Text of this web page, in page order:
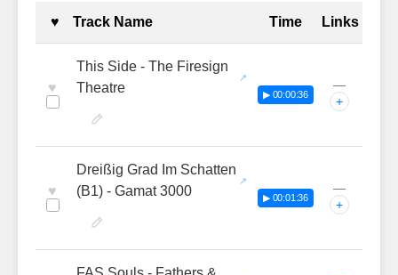
Complete Tracklist with
♥ Track Name Time Links
♥
This Side - The Firesign
Theatre
▶ 00:00:36
—
+
♥
Dreißig Grad Im Schatten
(B1) - Gamat 3000
▶ 00:01:36
—
+